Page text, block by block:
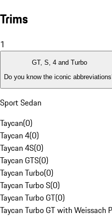
Trims
1
GT, S, 4 and Turbo
Do you know the iconic
Sport Sedan
Taycan(0)
Taycan 4(0)
Taycan 4S(0)
Taycan GTS(0)
Taycan Turbo(0)
Taycan Turbo S(0)
Taycan Turbo GT(0)
Taycan Turbo GT with Weissach